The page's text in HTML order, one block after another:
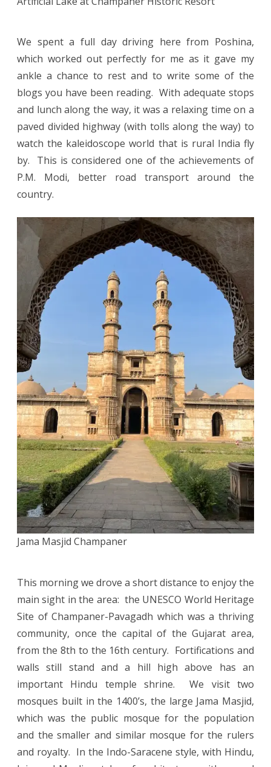
We spent a full day driving here from Poshina,
which worked out perfectly for me as it gave my
ankle a chance to rest and to write some of the
blogs you have been reading. With adequate stops
and lunch along the way, it was a relaxing time on a
paved divided highway (with tolls along the way) to
watch the kaleidoscope world that is rural India fly
by. This is considered one of the achievements of
P.M. Modi, better road transport around the
country.
Jama Masjid Champaner
This morning we drove a short distance to enjoy the
main sight in the area: the UNESCO World Heritage
Site of Champaner-Pavagadh which was a thriving
community, once the capital of the Gujarat area,
from the 8th to the 16th century. Fortifications and
walls still stand and a hill high above has an
important Hindu temple shrine. We visit two
mosques built in the 1400’s, the large Jama Masjid,
which was the public mosque for the population
and the smaller and similar mosque for the rulers
and royalty. In the Indo-Saracene style, with Hindu,